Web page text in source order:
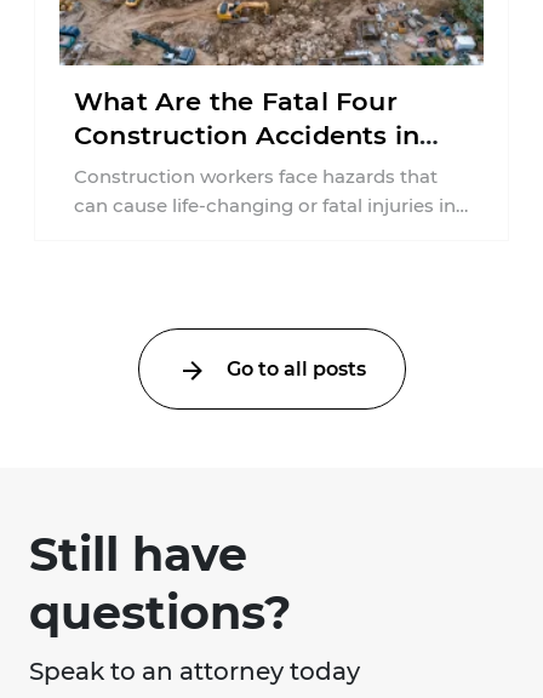
What Are the Fatal Four
Construction Accidents in
New Jersey?
Construction workers face hazards that
can cause life-changing or fatal injuries in
Go to all posts
Still have
questions?
Speak to an attorney today